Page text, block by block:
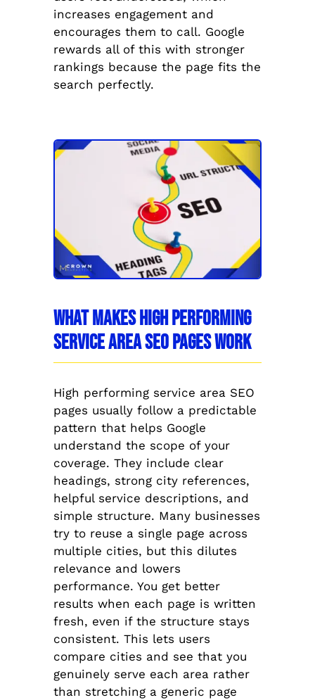
increases engagement and
encourages them to call. Google
rewards all of this with stronger
rankings because the page fits the
search perfectly.
What Makes High Performing
Service Area SEO Pages Work
High performing service area SEO
pages usually follow a predictable
pattern that helps Google
understand the scope of your
coverage. They include clear
headings, strong city references,
helpful service descriptions, and
simple structure. Many businesses
try to reuse a single page across
multiple cities, but this dilutes
relevance and lowers
performance. You get better
results when each page is written
fresh, even if the structure stays
consistent. This lets users
compare cities and see that you
genuinely serve each area rather
than stretching a generic page